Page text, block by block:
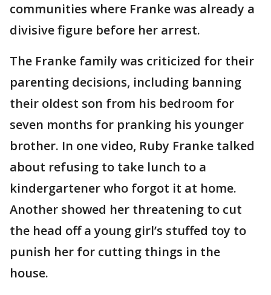
communities where Franke was already a
divisive figure before her arrest.
The Franke family was criticized for their
parenting decisions, including banning
their oldest son from his bedroom for
seven months for pranking his younger
brother. In one video, Ruby Franke talked
about refusing to take lunch to a
kindergartener who forgot it at home.
Another showed her threatening to cut
the head off a young girl’s stuffed toy to
punish her for cutting things in the
house.